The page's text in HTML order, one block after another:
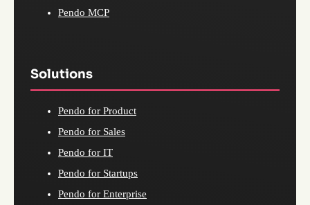
Pendo MCP
Solutions
Pendo for Product
Pendo for Sales
Pendo for IT
Pendo for Startups
Pendo for Enterprise